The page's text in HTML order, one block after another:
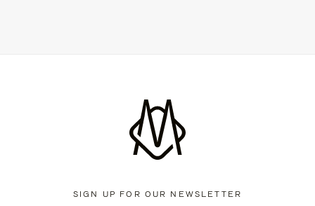
SIGN UP FOR OUR NEWSLETTER